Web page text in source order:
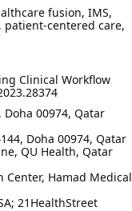
fusion, IMS,
patient-centered care,
Clinical Workflow
Doha 00974, Qatar
Doha 00974, Qatar
QU Health, Qatar
Center, Hamad Medical
21HealthStreet